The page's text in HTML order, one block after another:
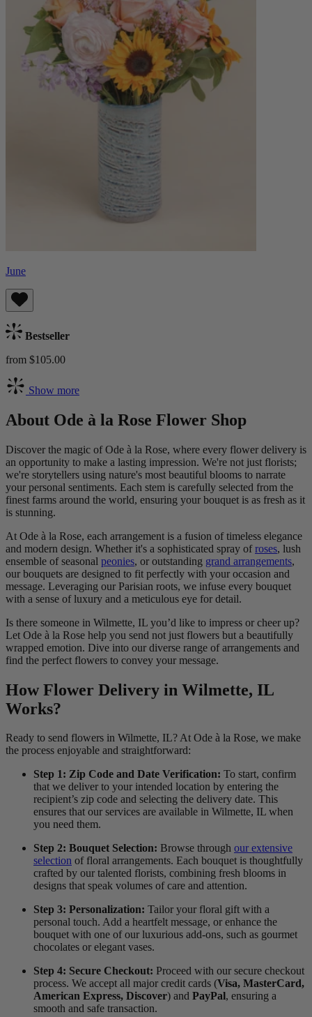
June
Bestseller
from $105.00
Show more
About Ode à la Rose Flower Shop
Discover the magic of Ode à la Rose, where every flower delivery is
an opportunity to make a lasting impression. We're not just florists;
we're storytellers using nature's most beautiful blooms to narrate
your personal sentiments. Each stem is carefully selected from the
finest farms around the world, ensuring your bouquet is as fresh as it
is stunning.
At Ode à la Rose, each arrangement is a fusion of timeless elegance
and modern design. Whether it's a sophisticated spray ofroses, lush
ensemble of seasonal peonies, or outstanding grand arrangements,
our bouquets are designed to fit perfectly with your occasion and
message. Leveraging our Parisian roots, we infuse every bouquet
with a sense of luxury and a meticulous eye for detail.
Is there someone in Wilmette, IL you’d like to impress or cheer up?
Let Ode à la Rose help you send not just flowers but a beautifully
wrapped emotion. Dive into our diverse range of arrangements and
find the perfect flowers to convey your message.
How Flower Delivery in Wilmette, IL
Works?
Ready to send flowers in Wilmette, IL? At Ode à la Rose, we make
the process enjoyable and straightforward:
Step 1: Zip Code and Date Verification: To start, confirm
that we deliver to your intended location by entering the
recipient’s zip code and selecting the delivery date. This
ensures that our services are available in Wilmette, IL when
you need them.
Step 2: Bouquet Selection: Browse through our extensive
selection of floral arrangements. Each bouquet is thoughtfully
crafted by our talented florists, combining fresh blooms in
designs that speak volumes of care and attention.
Step 3: Personalization: Tailor your floral gift with a
personal touch. Add a heartfelt message, or enhance the
bouquet with one of our luxurious add-ons, such as gourmet
chocolates or elegant vases.
Step 4: Secure Checkout: Proceed with our secure checkout
process. We accept all major credit cards (Visa, MasterCard,
American Express, Discover) and PayPal, ensuring a
smooth and safe transaction.